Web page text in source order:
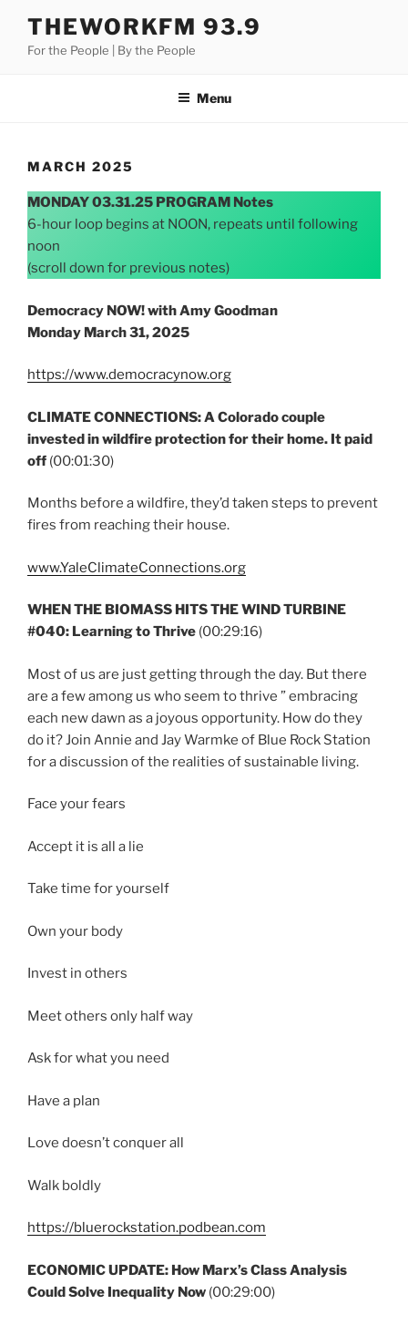
content
THEWORKFM 93.9
For the People | By the People
Menu
MARCH 2025
MONDAY 03.31.25 PROGRAM Notes
6-hour loop begins at NOON, repeats until following
noon
(scroll down for previous notes)
Democracy NOW! with Amy Goodman
Monday March 31, 2025
https://www.democracynow.org
CLIMATE CONNECTIONS: A Colorado couple
invested in wildfire protection for their home. It paid
off (00:01:30)
Months before a wildfire, they’d taken steps to prevent
fires from reaching their house.
www.YaleClimateConnections.org
WHEN THE BIOMASS HITS THE WIND TURBINE
#040: Learning to Thrive (00:29:16)
Most of us are just getting through the day. But there
are a few among us who seem to thrive ” embracing
each new dawn as a joyous opportunity. How do they
do it? Join Annie and Jay Warmke of Blue Rock Station
for a discussion of the realities of sustainable living.
Face your fears
Accept it is all a lie
Take time for yourself
Own your body
Invest in others
Meet others only half way
Ask for what you need
Have a plan
Love doesn’t conquer all
Walk boldly
https://bluerockstation.podbean.com
ECONOMIC UPDATE: How Marx’s Class Analysis
Could Solve Inequality Now (00:29:00)